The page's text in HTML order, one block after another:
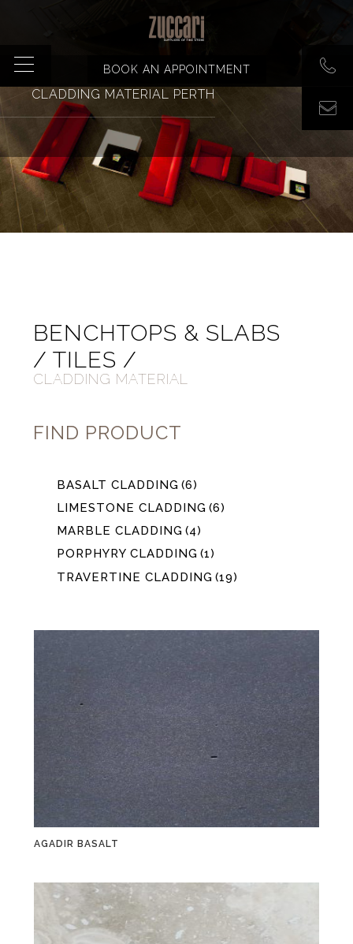
BOOK AN APPOINTMENT
CLADDING MATERIAL PERTH
BENCHTOPS & SLABS
/ TILES /
CLADDING MATERIAL
FIND PRODUCT
BASALT CLADDING (6)
LIMESTONE CLADDING (6)
MARBLE CLADDING (4)
PORPHYRY CLADDING (1)
TRAVERTINE CLADDING (19)
AGADIR BASALT